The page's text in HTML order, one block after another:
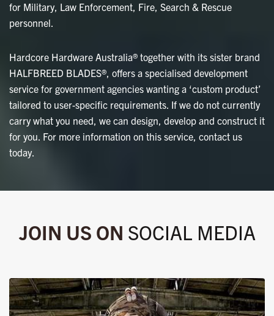
for Military, Law Enforcement, Fire, Search & Rescue
personnel.
Hardcore Hardware Australia® together with its sister brand
HALFBREED BLADES®, offers a specialised development
service for government agencies wanting a ‘custom product’
tailored to user-specific requirements. If we do not currently
carry what you need, we can design, develop and construct it
for you. For more information on this service, contact us
today.
JOIN US ON SOCIAL MEDIA